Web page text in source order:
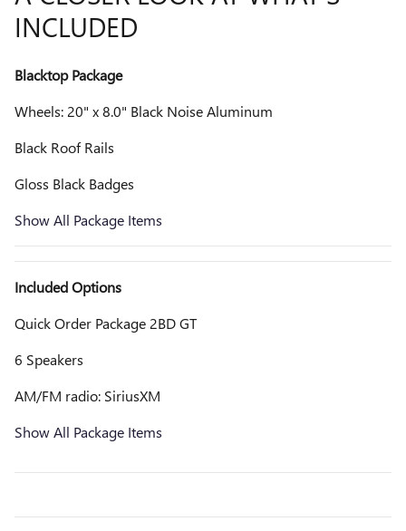
INCLUDED
Blacktop Package
Wheels: 20" x 8.0" Black Noise Aluminum
Black Roof Rails
Gloss Black Badges
Show All Package Items
Included Options
Quick Order Package 2BD GT
6 Speakers
AM/FM radio: SiriusXM
Show All Package Items